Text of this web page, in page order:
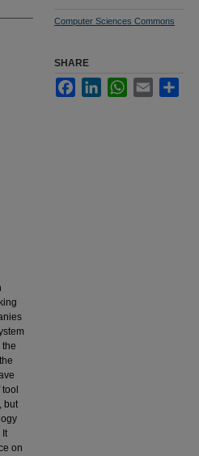
but
It
on
Computer Sciences Commons
SHARE
FacebookLinkedInWhatsApp
Email